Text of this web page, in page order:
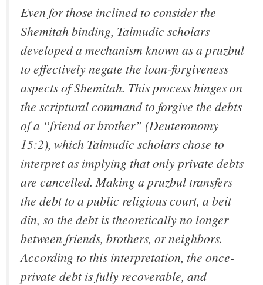
Even for those inclined to consider the
Shemitah binding, Talmudic scholars
developed a mechanism known as a pruzbul
to effectively negate the loan-forgiveness
aspects of Shemitah. This process hinges on
the scriptural command to forgive the debts
of a “friend or brother” (Deuteronomy
15:2), which Talmudic scholars chose to
interpret as implying that only private debts
are cancelled. Making a pruzbul transfers
the debt to a public religious court, a beit
din, so the debt is theoretically no longer
between friends, brothers, or neighbors.
According to this interpretation, the once-
private debt is fully recoverable, and